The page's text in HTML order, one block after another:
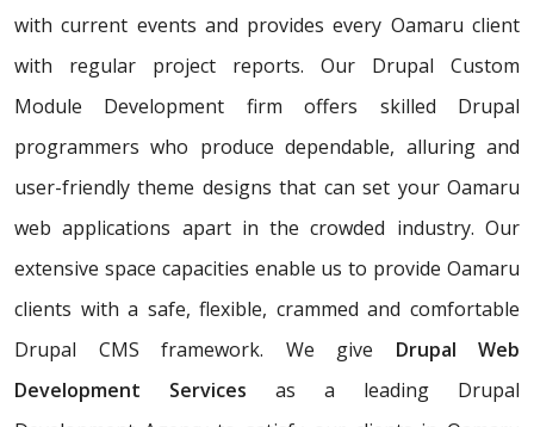
with current events and provides every Oamaru client
with regular project reports. Our Drupal Custom
Module Development firm offers skilled Drupal
programmers who produce dependable, alluring and
user-friendly theme designs that can set your Oamaru
web applications apart in the crowded industry. Our
extensive space capacities enable us to provide Oamaru
clients with a safe, flexible, crammed and comfortable
Drupal CMS framework. We give Drupal Web
Development Services as a leading Drupal